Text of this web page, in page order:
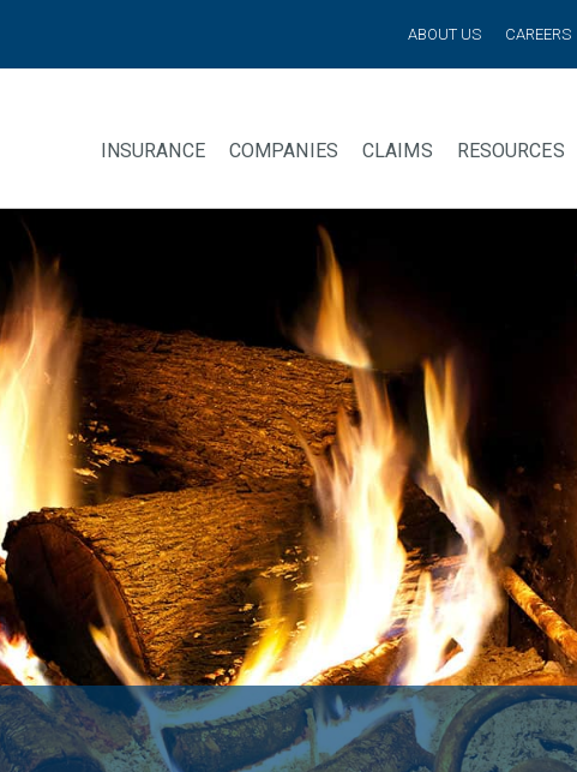
ABOUT US CAREERS
INSURANCE COMPANIES CLAIMS RESOURCES